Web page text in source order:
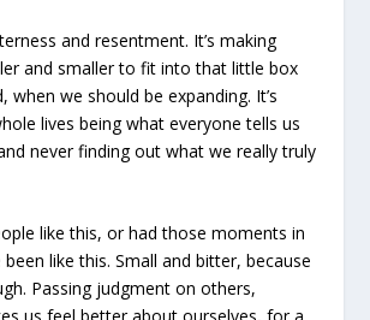
and resentment. It’s making
and smaller to fit into that little box
we should be expanding. It’s
lives being what everyone tells us
never finding out what we really truly
like this, or had those moments in
been like this. Small and bitter, because
Passing judgment on others,